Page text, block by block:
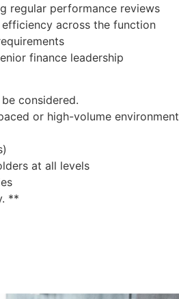
regular performance reviews
across the function
finance leadership
considered.
or high-volume environment
at all levels
**